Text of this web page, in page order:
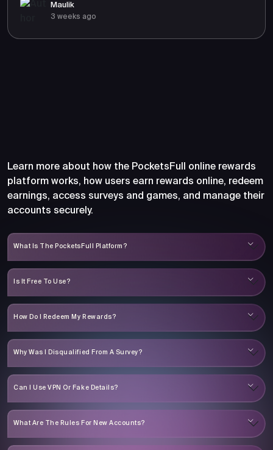
Maulik
3 weeks ago
Learn more about how the PocketsFull online rewards
platform works, how users earn rewards online, redeem
earnings, access surveys and games, and manage their
accounts securely.
What Is The PocketsFull Platform?
Is It Free To Use?
How Do I Redeem My Rewards?
Why Was I Disqualified From A Survey?
Can I Use VPN Or Fake Details?
What Are The Rules For New Accounts?